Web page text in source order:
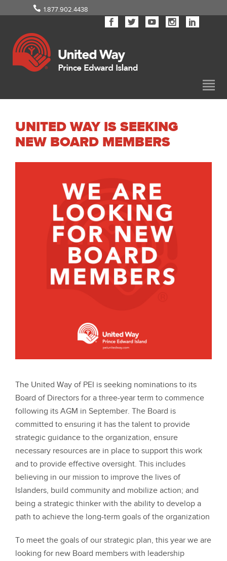
1.877.902.4438
UNITED WAY IS SEEKING
NEW BOARD MEMBERS
The United Way of PEI is seeking nominations to its
Board of Directors for a three-year term to commence
following its AGM in September. The Board is
committed to ensuring it has the talent to provide
strategic guidance to the organization, ensure
necessary resources are in place to support this work
and to provide effective oversight. This includes
believing in our mission to improve the lives of
Islanders, build community and mobilize action; and
being a strategic thinker with the ability to develop a
path to achieve the long-term goals of the organization
To meet the goals of our strategic plan, this year we are
looking for new Board members with leadership